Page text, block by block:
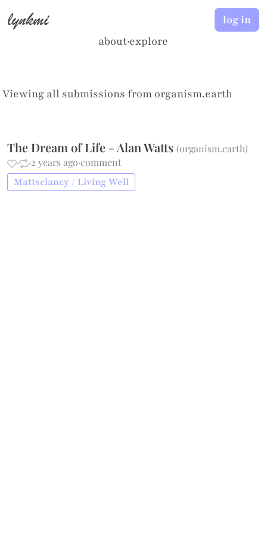
lynkmi
about·explore
log in
Viewing all submissions from organism.earth
The Dream of Life - Alan Watts(organism.earth)
·
·2 years ago·comment
Mattsclancy / Living Well